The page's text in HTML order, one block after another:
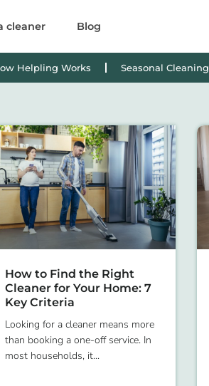
cleaner Blog
Helpling Works Seasonal Cleaning
How to Find the Right
Cleaner for Your Home: 7
Key Criteria
Looking for a cleaner means more
than booking a one-off service. In
most households, it